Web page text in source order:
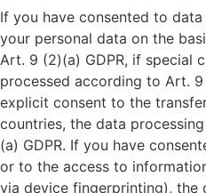
If you have consented to
your personal data on the
Art. 9 (2)(a) GDPR, if special
processed according to Art. 9
explicit consent to the
countries, the data
(a) GDPR. If you have
or to the access to
via device fingerprinting), the